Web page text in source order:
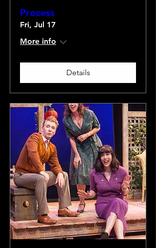
Process
Fri, Jul 17
More info
Details